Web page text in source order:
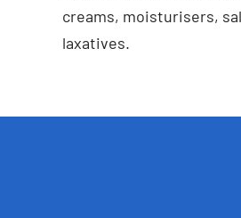
creams, moisturisers,
laxatives.